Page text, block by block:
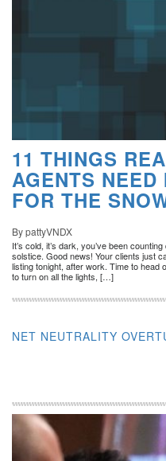
11 THINGS
AGENTS
FOR THE
By pattyVNDX
It’s cold, it’s dark, you’ve been
solstice. Good news! Your clients just
listing tonight, after work. Time to head
to turn on all the lights, […]
NET NEUTRALITY